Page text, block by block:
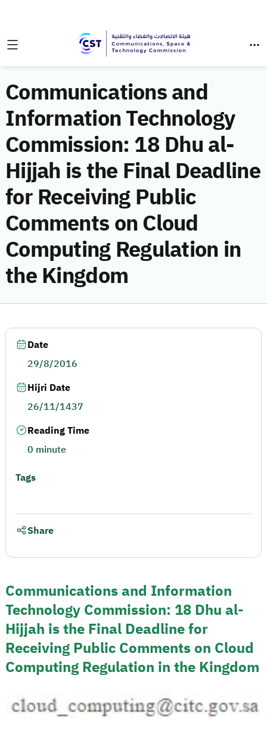
Communications and
Information Technology
Commission: 18 Dhu al-
Hijjah is the Final Deadline
for Receiving Public
Comments on Cloud
Computing Regulation in
the Kingdom
Communications and Information
Technology Commission: 18 Dhu al-
Hijjah is the Final Deadline for
Receiving Public Comments on Cloud
Computing Regulation in the Kingdom
Date
29/8/2016
Hijri Date
26/11/1437
Reading Time
0 minute
Tags
Share